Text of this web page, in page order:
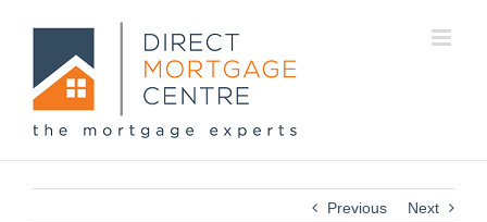
Previous Next